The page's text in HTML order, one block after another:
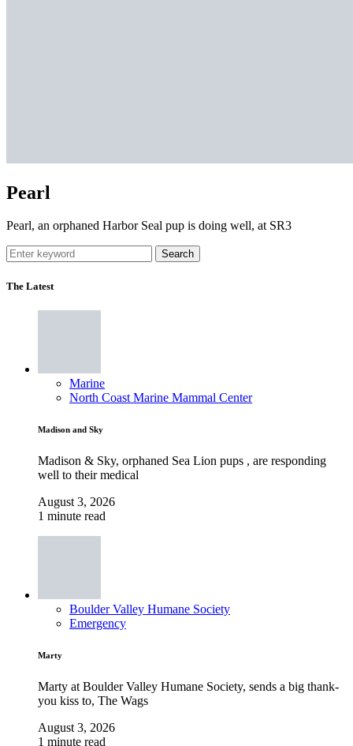
Pearl
Pearl, an orphaned Harbor Seal pup is doing well, at SR3
Search
The Latest
Marine
North Coast Marine Mammal Center
Madison and Sky
Madison & Sky, orphaned Sea Lion pups , are responding
well to their medical
August 3, 2026
1 minute read
Boulder Valley Humane Society
Emergency
Marty
Marty at Boulder Valley Humane Society, sends a big thank-
you kiss to, The Wags
August 3, 2026
1 minute read